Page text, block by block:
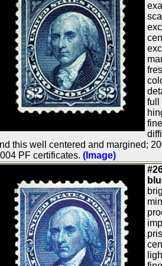
full
this well centered and margined;
PF certificates. (Image)